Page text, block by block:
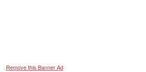
Remove this Banner Ad